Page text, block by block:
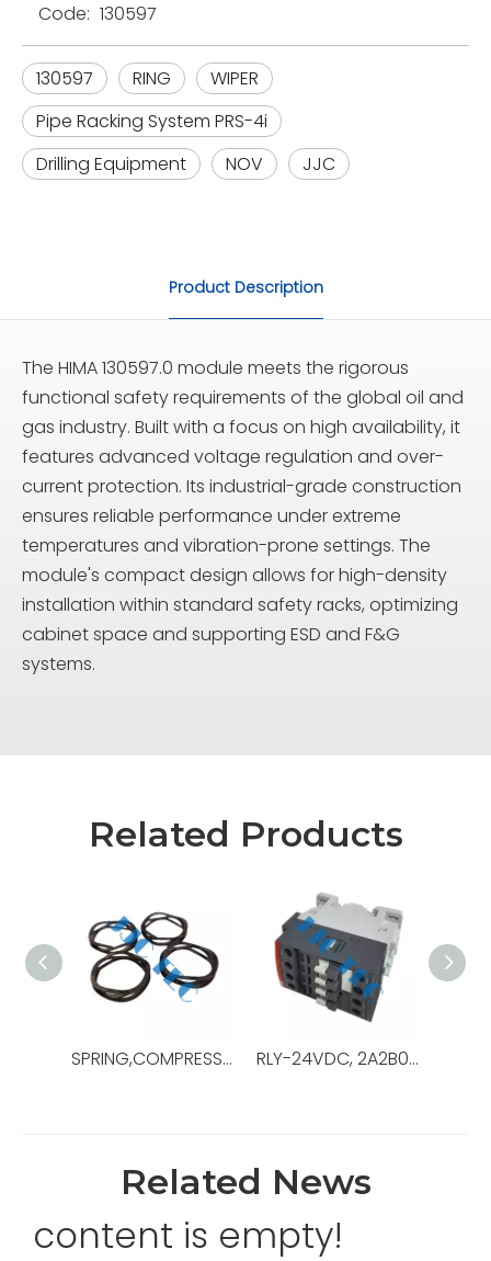
Code: 130597
130597 RING
WIPER
Pipe Racking System PRS-4i
Drilling Equipment
NOV JJC
Product Description
The HIMA 130597.0 module meets the rigorous
functional safety requirements of the global oil and
gas industry. Built with a focus on high availability, it
features advanced voltage regulation and over-
current protection. Its industrial-grade construction
ensures reliable performance under extreme
temperatures and vibration-prone settings. The
module's compact design allows for high-density
installation within standard safety racks, optimizing
cabinet space and supporting ESD and F&G
systems.
Related Products
SPRING,COMPRESSION,.48ODX3.0LG,OEM Ref No:130189,Used For Pipe Racking System ，PRS-4i RLY-24VDC, 2A2B0C, 10A, IEC DEVICE,OEM Ref No:0000-6808-57,Used For Gen Switchboard
Related News
content is empty!